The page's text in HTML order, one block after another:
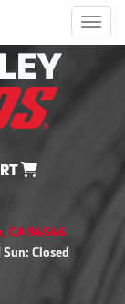
CA 94546
Closed